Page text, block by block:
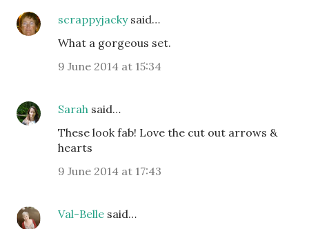
scrappyjackysaid…
What a gorgeous set.
9 June 2014 at 15:34
Sarah said…
These look fab! Love the cut out arrows &
hearts
9 June 2014 at 17:43
Val-Belle said…